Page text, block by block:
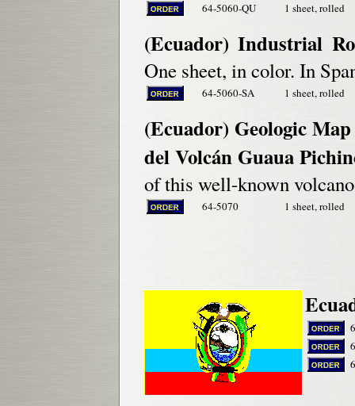
64-5060-QU 1 sheet, rolled
(Ecuador) Industrial
One sheet, in color. In
64-5060-SA 1 sheet, rolled
(Ecuador) Geologic
del Volcán Guaua
of this well-known
64-5070 1 sheet, rolled